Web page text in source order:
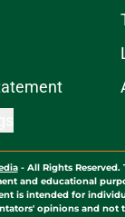
- All Rights
and educational
is intended for
opinions and not